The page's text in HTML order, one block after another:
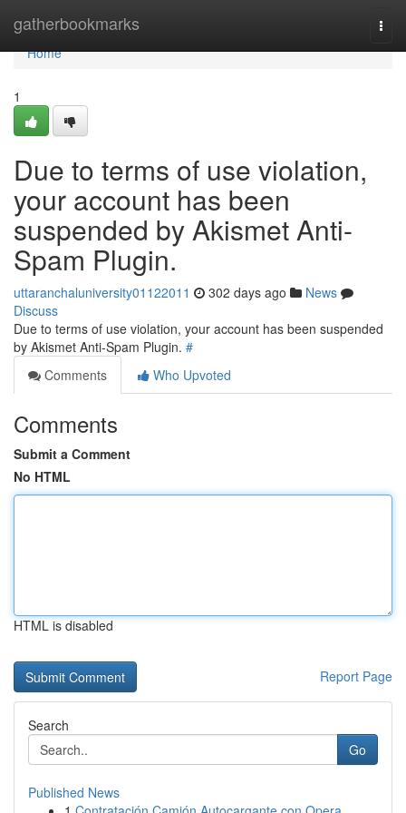
gatherbookmarks
Home
Home
1
Due to terms of use violation,
your account has been
suspended by Akismet Anti-
Spam Plugin.
uttaranchaluniversity01122011 302 days ago
News
Discuss
Due to terms of use violation, your account has been suspended
by Akismet Anti-Spam Plugin. #
Comments
Who Upvoted
Comments
Submit a Comment
No HTML
HTML is disabled
Report Page
Search
Go
Published News